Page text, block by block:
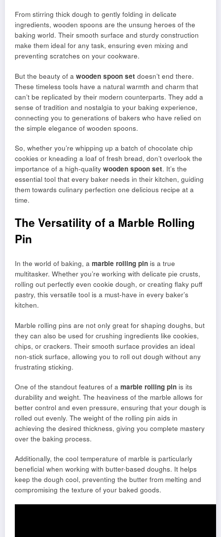
From stirring thick dough to gently folding in delicate
ingredients, wooden spoons are the unsung heroes of the
baking world. Their smooth surface and sturdy construction
make them ideal for any task, ensuring even mixing and
preventing scratches on your cookware.
But the beauty of a wooden spoon set doesn’t end there.
These timeless tools have a natural warmth and charm that
can’t be replicated by their modern counterparts. They add a
sense of tradition and nostalgia to your baking experience,
connecting you to generations of bakers who have relied on
the simple elegance of wooden spoons.
So, whether you’re whipping up a batch of chocolate chip
cookies or kneading a loaf of fresh bread, don’t overlook the
importance of a high-quality wooden spoon set. It’s the
essential tool that every baker needs in their kitchen, guiding
them towards culinary perfection one delicious recipe at a
time.
The Versatility of a Marble Rolling
Pin
In the world of baking, a marble rolling pin is a true
multitasker. Whether you’re working with delicate pie crusts,
rolling out perfectly even cookie dough, or creating flaky puff
pastry, this versatile tool is a must-have in every baker’s
kitchen.
Marble rolling pins are not only great for shaping doughs, but
they can also be used for crushing ingredients like cookies,
chips, or crackers. Their smooth surface provides an ideal
non-stick surface, allowing you to roll out dough without any
frustrating sticking.
One of the standout features of a marble rolling pin is its
durability and weight. The heaviness of the marble allows for
better control and even pressure, ensuring that your dough is
rolled out evenly. The weight of the rolling pin aids in
achieving the desired thickness, giving you complete mastery
over the baking process.
Additionally, the cool temperature of marble is particularly
beneficial when working with butter-based doughs. It helps
keep the dough cool, preventing the butter from melting and
compromising the texture of your baked goods.